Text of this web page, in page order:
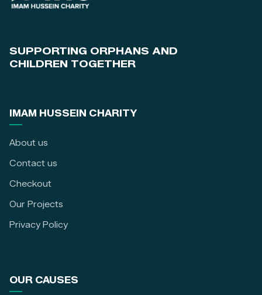
SUPPORTING ORPHANS AND
CHILDREN TOGETHER
IMAM HUSSEIN CHARITY
About us
Contact us
Checkout
Our Projects
Privacy Policy
OUR CAUSES